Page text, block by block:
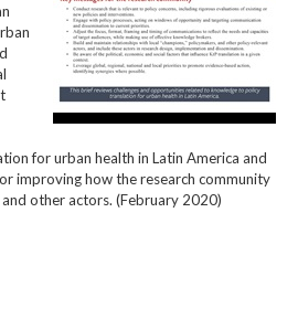
for urban health in Latin America and
improving how the research community
other actors. (February 2020)